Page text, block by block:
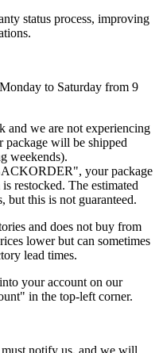
status process, improving
to Saturday from 9
and we are not experiencing
package will be shipped
weekends).
your package
restocked. The estimated
but this is not guaranteed.
and does not buy from
lower but can sometimes
lead times.
your account on our
in the top-left corner.